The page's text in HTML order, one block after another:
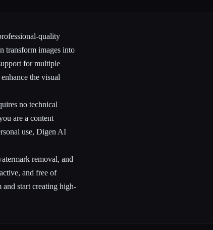
quality
transform images into
for multiple
the visual
no technical
are a content
use, Digen AI
removal, and
and free of
start creating high-